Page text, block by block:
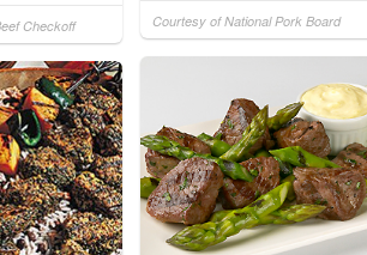
Checkoff Courtesy of National Pork Board